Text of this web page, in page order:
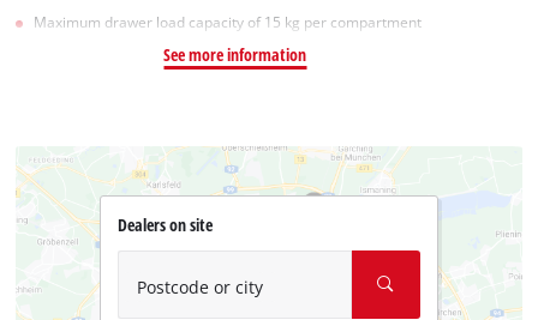
Maximum drawer load capacity of 15 kg per compartment
See more information
Dealers on site
Postcode or city